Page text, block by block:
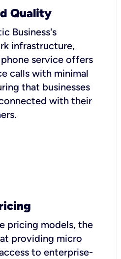
Quality
Business's
infrastructure,
service offers
calls with minimal
that businesses
with their
pricing models, the
providing micro
to enterprise-